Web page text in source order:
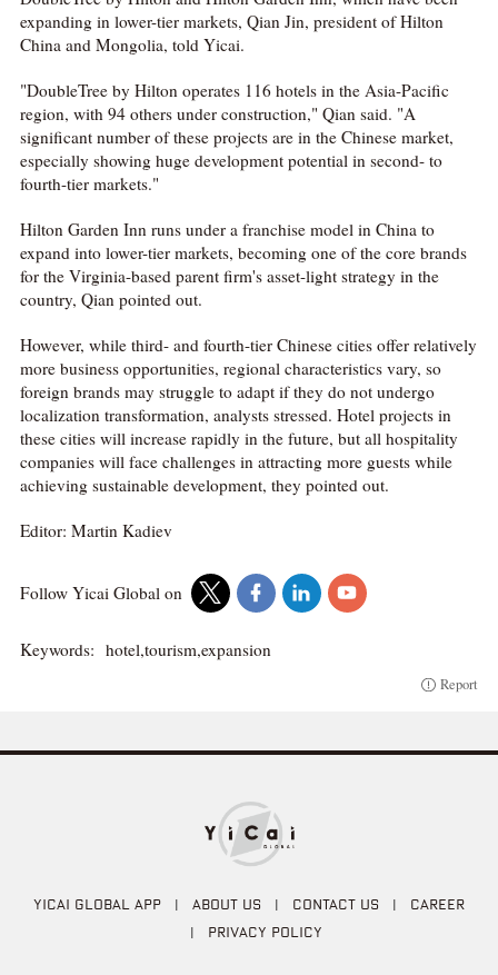
expanding in lower-tier markets, Qian Jin, president of Hilton
China and Mongolia, told Yicai.
"DoubleTree by Hilton operates 116 hotels in the Asia-Pacific
region, with 94 others under construction," Qian said. "A
significant number of these projects are in the Chinese market,
especially showing huge development potential in second- to
fourth-tier markets."
Hilton Garden Inn runs under a franchise model in China to
expand into lower-tier markets, becoming one of the core brands
for the Virginia-based parent firm's asset-light strategy in the
country, Qian pointed out.
However, while third- and fourth-tier Chinese cities offer relatively
more business opportunities, regional characteristics vary, so
foreign brands may struggle to adapt if they do not undergo
localization transformation, analysts stressed. Hotel projects in
these cities will increase rapidly in the future, but all hospitality
companies will face challenges in attracting more guests while
achieving sustainable development, they pointed out.
Editor: Martin Kadiev
Follow Yicai Global on
Keywords: hotel,tourism,expansion
Report
YICAI GLOBAL APP | ABOUT US | CONTACT US | CAREER
| PRIVACY POLICY